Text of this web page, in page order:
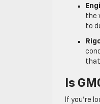
the
to
that
Is
If you’re